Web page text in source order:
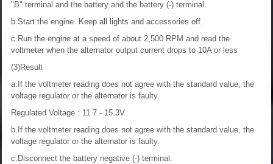
"B" terminal and the battery and the battery (-) terminal.
b.Start the engine. Keep all lights and accessories off.
c.Run the engine at a speed of about 2,500 RPM and read the
voltmeter when the alternator output current drops to 10A or less
(3)Result
a.If the voltmeter reading does not agree with the standard value, the
voltage regulator or the alternator is faulty.
Regulated Voltage : 11.7 - 15.3V
b.If the voltmeter reading does not agree with the standard value, the
voltage regulator or the alternator is faulty.
c.Disconnect the battery negative (-) terminal.